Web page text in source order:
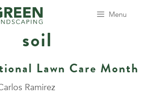
Menu
soil
Lawn Care Month
Ramirez